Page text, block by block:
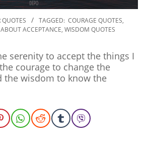
TAGGED: COURAGE QUOTES,
ACCEPTANCE, WISDOM QUOTES
serenity to accept the things I
courage to change the
the wisdom to know the